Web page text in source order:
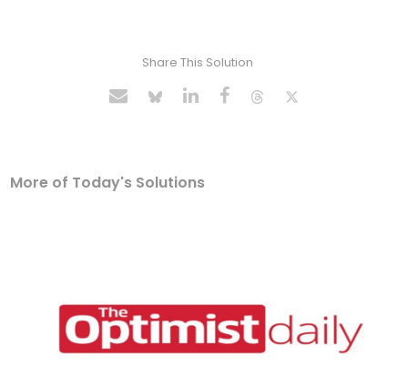
Share This Solution
More of Today's Solutions